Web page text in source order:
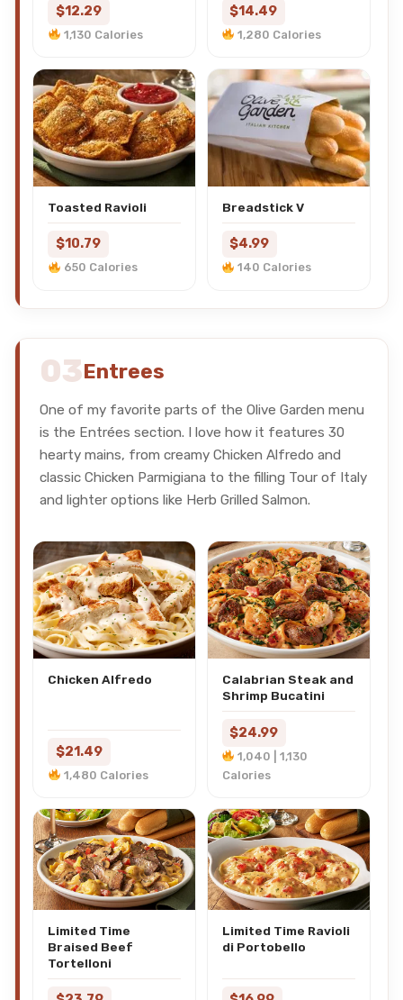
$12.29
1,130 Calories
$14.49
1,280 Calories
Toasted Ravioli
$10.79
650 Calories
Breadstick V
$4.99
140 Calories
03Entrees
One of my favorite parts of the Olive Garden menu
is the Entrées section. I love how it features 30
hearty mains, from creamy Chicken Alfredo and
classic Chicken Parmigiana to the filling Tour of Italy
and lighter options like Herb Grilled Salmon.
Chicken Alfredo
$21.49
1,480 Calories
Calabrian Steak and
Shrimp Bucatini
$24.99
1,040 | 1,130
Calories
Limited Time
Braised Beef
Tortelloni
Limited Time Ravioli
di Portobello